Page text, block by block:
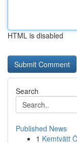
HTML is disabled
Search
Published News
1 Kemtvätt